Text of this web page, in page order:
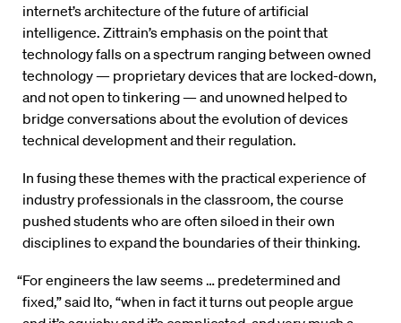
internet’s architecture of the future of artificial
intelligence. Zittrain’s emphasis on the point that
technology falls on a spectrum ranging between owned
technology — proprietary devices that are locked-down,
and not open to tinkering — and unowned helped to
bridge conversations about the evolution of devices
technical development and their regulation.
In fusing these themes with the practical experience of
industry professionals in the classroom, the course
pushed students who are often siloed in their own
disciplines to expand the boundaries of their thinking.
“For engineers the law seems … predetermined and
fixed,” said Ito, “when in fact it turns out people argue